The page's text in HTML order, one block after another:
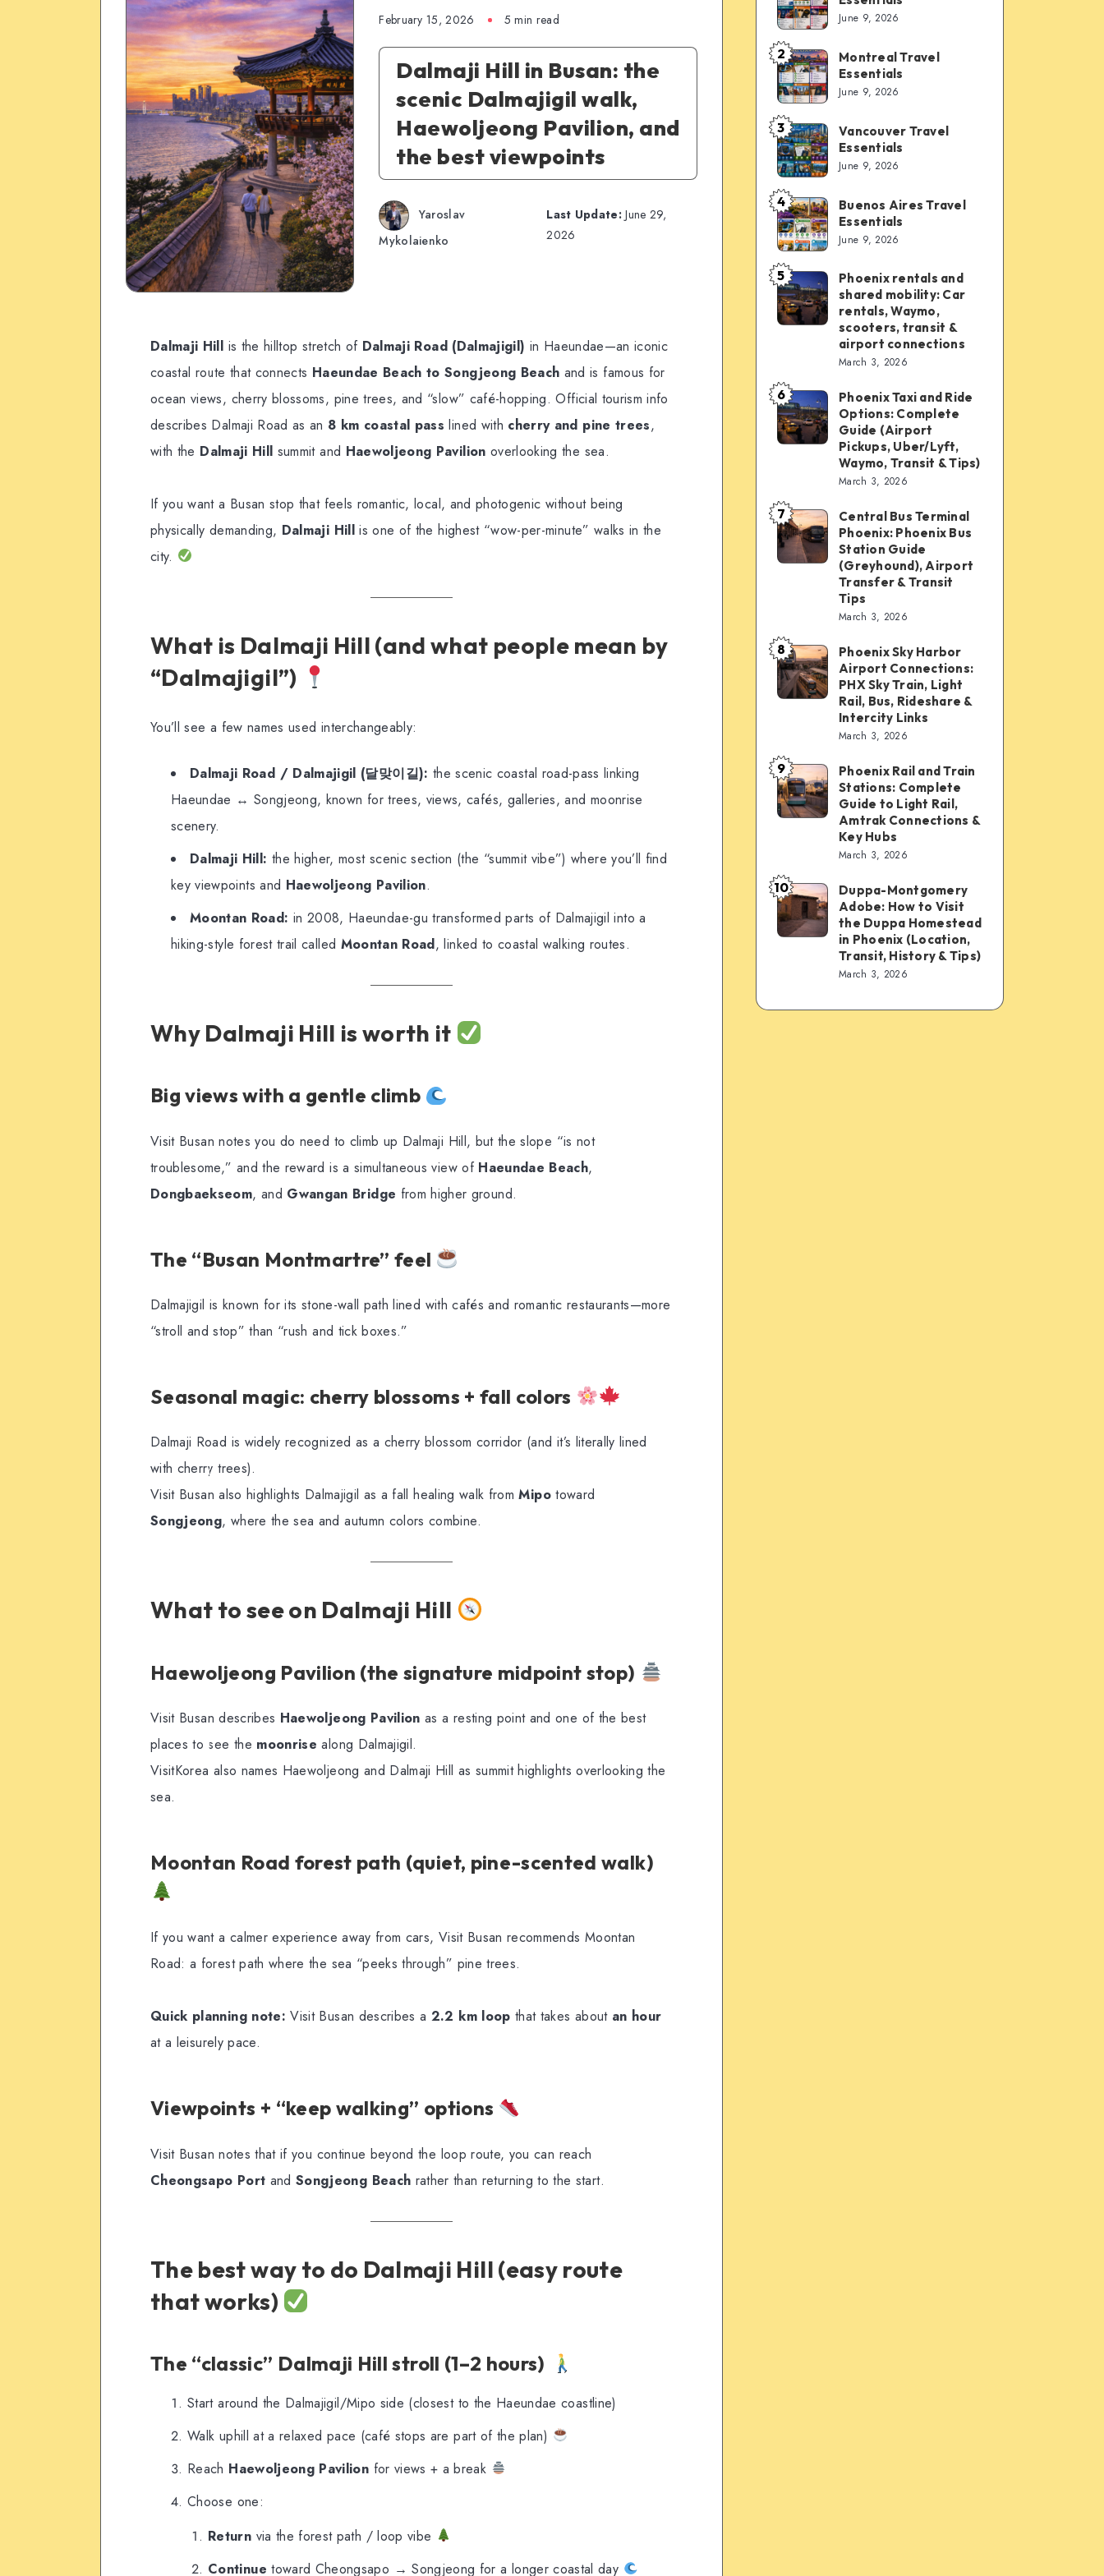
February 15, 2026 5 min read
Dalmaji Hill in Busan: the
scenic Dalmajigil walk,
Haewoljeong Pavilion, and
the best viewpoints
Yaroslav
Mykolaienko
Last Update:June 29,
2026
Dalmaji Hill is the hilltop stretch of Dalmaji Road (Dalmajigil) in Haeundae—an iconic
coastal route that connects Haeundae Beach to Songjeong Beach and is famous for
ocean views, cherry blossoms, pine trees, and “slow” café-hopping. Official tourism info
describes Dalmaji Road as an 8 km coastal pass lined with cherry and pine trees,
with the Dalmaji Hill summit and Haewoljeong Pavilion overlooking the sea.
If you want a Busan stop that feels romantic, local, and photogenic without being
physically demanding, Dalmaji Hillis one of the highest “wow-per-minute” walks in the
city.
What is Dalmaji Hill (and what people mean by
“Dalmajigil”)
You’ll see a few names used interchangeably:
Dalmaji Road / Dalmajigil (달맞이길): the scenic coastal road-pass linking
Haeundae ↔ Songjeong, known for trees, views, cafés, galleries, and moonrise
scenery.
Dalmaji Hill: the higher, most scenic section (the “summit vibe”) where you’ll find
key viewpoints and Haewoljeong Pavilion.
Moontan Road: in 2008, Haeundae-gu transformed parts of Dalmajigil into a
hiking-style forest trail called Moontan Road, linked to coastal walking routes.
Why Dalmaji Hill is worth it
Big views with a gentle climb
Visit Busan notes you do need to climb up Dalmaji Hill, but the slope “is not
troublesome,” and the reward is a simultaneous view of Haeundae Beach,
Dongbaekseom, and Gwangan Bridge from higher ground.
The “Busan Montmartre” feel
Dalmajigil is known for its stone-wall path lined with cafés and romantic restaurants—more
“stroll and stop” than “rush and tick boxes.”
Seasonal magic: cherry blossoms + fall colors
Dalmaji Road is widely recognized as a cherry blossom corridor (and it’s literally lined
with cherry trees).
Visit Busan also highlights Dalmajigil as a fall healing walk fromMipotoward
Songjeong, where the sea and autumn colors combine.
What to see on Dalmaji Hill
Haewoljeong Pavilion (the signature midpoint stop)
Visit Busan describes Haewoljeong Pavilion as a resting point and one of the best
places to see the moonrise along Dalmajigil.
VisitKorea also names Haewoljeong and Dalmaji Hill as summit highlights overlooking the
sea.
Moontan Road forest path (quiet, pine-scented walk)
If you want a calmer experience away from cars, Visit Busan recommends Moontan
Road: a forest path where the sea “peeks through” pine trees.
Quick planning note: Visit Busan describes a 2.2 km loop that takes about an hour
at a leisurely pace.
Viewpoints + “keep walking” options
Visit Busan notes that if you continue beyond the loop route, you can reach
Cheongsapo Port and Songjeong Beach rather than returning to the start.
The best way to do Dalmaji Hill (easy route
that works)
The “classic” Dalmaji Hill stroll (1–2 hours)
Start around the Dalmajigil/Mipo side (closest to the Haeundae coastline)
Walk uphill at a relaxed pace (café stops are part of the plan)
Reach Haewoljeong Pavilion for views + a break
Choose one:
Return via the forest path / loop vibe
Continue toward Cheongsapo → Songjeong for a longer coastal day
Vegas
Travel
Essentials
June 9, 2026
Montreal
Travel
Essentials
2
Montreal Travel
Essentials
June 9, 2026
Vancouver
Travel
Essentials
3
Vancouver Travel
Essentials
June 9, 2026
Buenos
Aires
Travel
Essentials
4
Buenos Aires Travel
Essentials
June 9, 2026
Phoenix
rentals
and
Car
rentals,
Waymo,
&
airport
connections
5
Phoenix rentals and
shared mobility: Car
rentals, Waymo,
scooters, transit &
airport connections
March 3, 2026
Phoenix
Taxi
and
Complete
Guide
(Airport
Transit
&
Tips)
6
Phoenix Taxi and Ride
Options: Complete
Guide (Airport
Pickups, Uber/Lyft,
Waymo, Transit & Tips)
March 3, 2026
Central
Bus
Terminal
Bus
Station
Guide
(Greyhound),
&
Transit
Tips
7
Central Bus Terminal
Phoenix: Phoenix Bus
Station Guide
(Greyhound), Airport
Transfer & Transit
Tips
March 3, 2026
Phoenix
Sky
Harbor
PHX
Sky
Train,
Bus,
Rideshare
&
8
Phoenix Sky Harbor
Airport Connections:
PHX Sky Train, Light
Rail, Bus, Rideshare &
Intercity Links
March 3, 2026
Phoenix
Rail
and
Complete
Guide
to
9
Phoenix Rail and Train
Stations: Complete
Guide to Light Rail,
Amtrak Connections &
Key Hubs
March 3, 2026
Duppa-
Montgomery
Adobe:
Visit
10
Duppa-Montgomery
Adobe: How to Visit
the Duppa Homestead
in Phoenix (Location,
Transit, History & Tips)
March 3, 2026